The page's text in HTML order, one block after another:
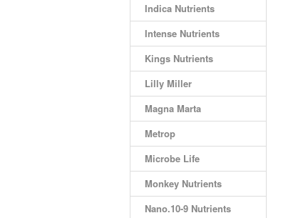
Indica Nutrients
Intense Nutrients
Kings Nutrients
Lilly Miller
Magna Marta
Metrop
Microbe Life
Monkey Nutrients
Nano.10-9 Nutrients